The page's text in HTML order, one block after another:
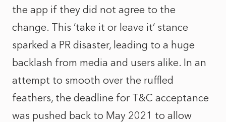
the app if they did not agree to the
change. This ‘take it or leave it’ stance
sparked a PR disaster, leading to a huge
backlash from media and users alike. In an
attempt to smooth over the ruffled
feathers, the deadline for T&C acceptance
was pushed back to May 2021 to allow